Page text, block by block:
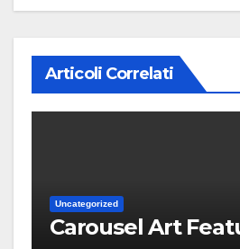
Articoli Correlati
Uncategorized
Carousel Art